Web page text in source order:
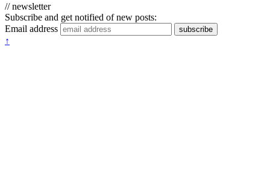
// newsletter
Subscribe and get notified of new posts:
Email address
subscribe
↑